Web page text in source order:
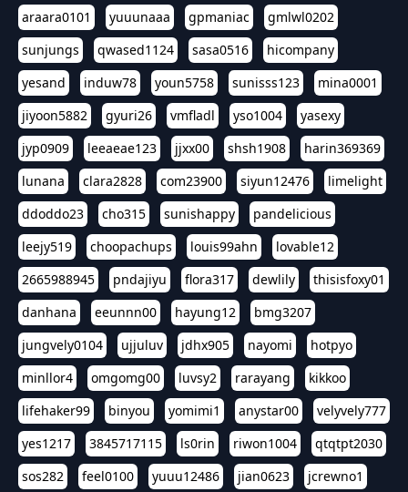
araara0101
yuuunaaa gpmaniac
gmlwl0202
sunjungs
qwased1124 sasa0516
hicompany
yesand
induw78 youn5758 sunisss123
mina0001
jiyoon5882
gyuri26 vmfladl yso1004
yasexy
jyp0909
leeaeae123 jjxx00 shsh1908
harin369369
lunana
clara2828 com23900 siyun12476
limelight
ddoddo23
cho315 sunishappy
pandelicious
leejy519
choopachups louis99ahn
lovable12
2665988945
pndajiyu flora317 dewlily
thisisfoxy01
danhana
eeunnn00 hayung12
bmg3207
jungvely0104
ujjuluv jdhx905 nayomi
hotpyo
minllor4
omgomg00 luvsy2 rarayang
kikkoo
lifehaker99
binyou yomimi1 anystar00
velyvely777
yes1217
3845717115 ls0rin riwon1004
qtqtpt2030
sos282
feel0100 yuuu12486 jian0623
jcrewno1